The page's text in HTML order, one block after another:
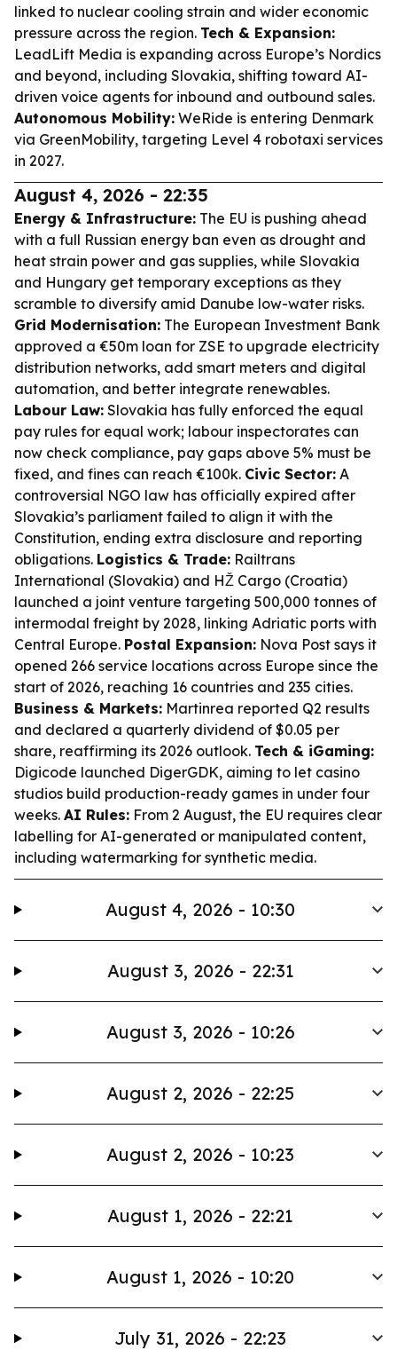
linked to nuclear cooling strain and wider economic
pressure across the region. Tech & Expansion:
LeadLift Media is expanding across Europe’s Nordics
and beyond, including Slovakia, shifting toward AI-
driven voice agents for inbound and outbound sales.
Autonomous Mobility: WeRide is entering Denmark
via GreenMobility, targeting Level 4 robotaxi services
in 2027.
August 4, 2026 - 22:35
Energy & Infrastructure: The EU is pushing ahead
with a full Russian energy ban even as drought and
heat strain power and gas supplies, while Slovakia
and Hungary get temporary exceptions as they
scramble to diversify amid Danube low-water risks.
Grid Modernisation: The European Investment Bank
approved a €50m loan for ZSE to upgrade electricity
distribution networks, add smart meters and digital
automation, and better integrate renewables.
Labour Law: Slovakia has fully enforced the equal
pay rules for equal work; labour inspectorates can
now check compliance, pay gaps above 5% must be
fixed, and fines can reach €100k. Civic Sector: A
controversial NGO law has officially expired after
Slovakia’s parliament failed to align it with the
Constitution, ending extra disclosure and reporting
obligations. Logistics & Trade: Railtrans
International (Slovakia) and HŽ Cargo (Croatia)
launched a joint venture targeting 500,000 tonnes of
intermodal freight by 2028, linking Adriatic ports with
Central Europe. Postal Expansion: Nova Post says it
opened 266 service locations across Europe since the
start of 2026, reaching 16 countries and 235 cities.
Business & Markets: Martinrea reported Q2 results
and declared a quarterly dividend of $0.05 per
share, reaffirming its 2026 outlook. Tech & iGaming:
Digicode launched DigerGDK, aiming to let casino
studios build production-ready games in under four
weeks. AI Rules: From 2 August, the EU requires clear
labelling for AI-generated or manipulated content,
including watermarking for synthetic media.
August 4, 2026 - 10:30
August 3, 2026 - 22:31
August 3, 2026 - 10:26
August 2, 2026 - 22:25
August 2, 2026 - 10:23
August 1, 2026 - 22:21
August 1, 2026 - 10:20
July 31, 2026 - 22:23